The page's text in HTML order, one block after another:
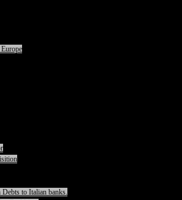
to Italian banks.